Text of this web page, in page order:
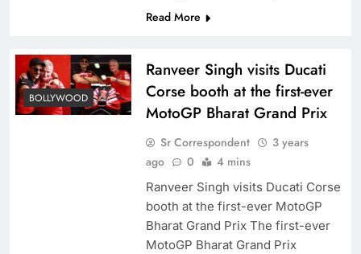
Read More
BOLLYWOOD
Ranveer Singh visits Ducati
Corse booth at the first-ever
MotoGP Bharat Grand Prix
Sr Correspondent
3 years
ago
0 4 mins
Ranveer Singh visits Ducati Corse
booth at the first-ever MotoGP
Bharat Grand Prix The first-ever
MotoGP Bharat Grand Prix